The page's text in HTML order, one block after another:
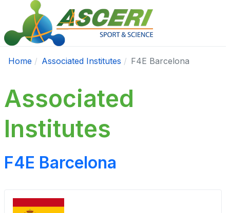
Home Associated Institutes F4E Barcelona
Associated
Institutes
F4E Barcelona